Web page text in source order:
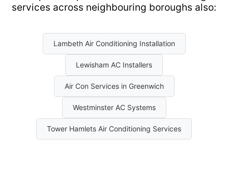
services across neighbouring boroughs also:
Lambeth Air Conditioning Installation
Lewisham AC Installers
Air Con Services in Greenwich
Westminster AC Systems
Tower Hamlets Air Conditioning Services